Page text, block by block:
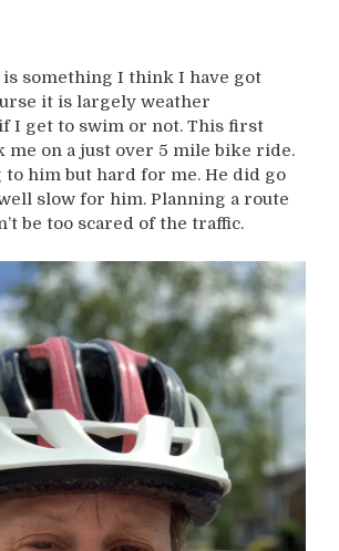
something I think I have got
it is largely weather
I get to swim or not. This first
me on a just over 5 mile bike ride.
him but hard for me. He did go
slow for him. Planning a route
be too scared of the traffic.